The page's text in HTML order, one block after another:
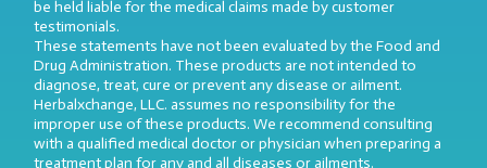
be held liable for the medical claims made by customer
testimonials.
These statements have not been evaluated by the Food and
Drug Administration. These products are not intended to
diagnose, treat, cure or prevent any disease or ailment.
Herbalxchange, LLC. assumes no responsibility for the
improper use of these products. We recommend consulting
with a qualified medical doctor or physician when preparing a
treatment plan for any and all diseases or ailments.